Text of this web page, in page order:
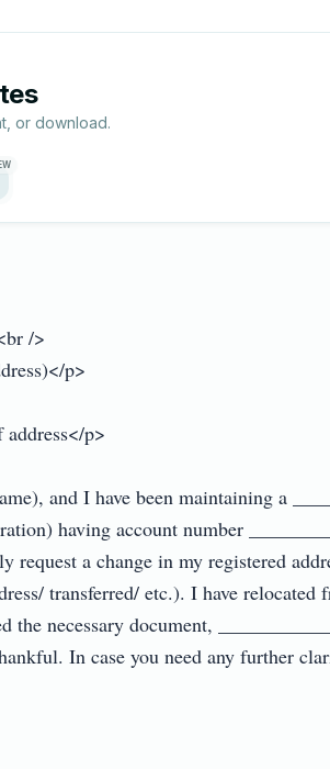
or download.
/>
p>
p>
and I have been maintaining a
having account number
a change in my registered
transferred/ etc.). I have
the necessary document,
In case you need any further